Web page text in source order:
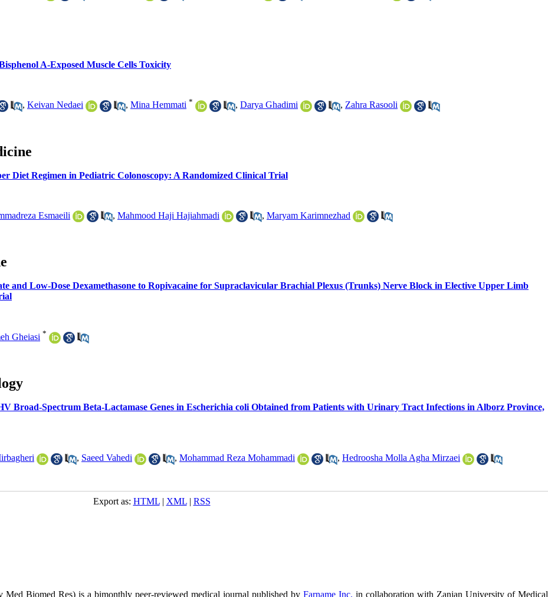
A-Exposed Muscle Cells Toxicity
, Keivan Nedaei , Mina Hemmati * , Darya Ghadimi , Zahra Rasooli
Diet Regimen in Pediatric Colonoscopy: A Randomized Clinical Trial
Esmaeili , Mahmood Haji Hajiahmadi , Maryam Karimnezhad
and Low-Dose Dexamethasone to Ropivacaine for Supraclavicular Brachial Plexus (Trunks) Nerve Block in Elective Upper Limb
Gheiasi *
Broad-Spectrum Beta-Lactamase Genes in Escherichia coli Obtained from Patients with Urinary Tract Infections in Alborz Province,
, Saeed Vahedi , Mohammad Reza Mohammadi , Hedroosha Molla Agha Mirzaei
Export as: HTML| XML| RSS
Med Biomed Res) is a bimonthly peer-reviewed medical journal published by Farname Inc. in collaboration with Zanjan University of Medical